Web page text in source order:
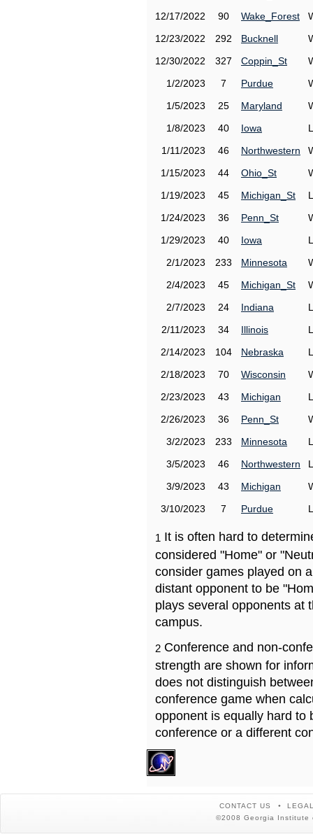
12/17/2022
90 Wake_Forest
12/23/2022
292 Bucknell
12/30/2022
327 Coppin_St
1/2/2023
7 Purdue
1/5/2023
25 Maryland
1/8/2023
40 Iowa
1/11/2023
46 Northwestern
1/15/2023
44 Ohio_St
1/19/2023
45 Michigan_St
1/24/2023
36 Penn_St
1/29/2023
40 Iowa
2/1/2023
233 Minnesota
2/4/2023
45 Michigan_St
2/7/2023
24 Indiana
2/11/2023
34 Illinois
2/14/2023
104 Nebraska
2/18/2023
70 Wisconsin
2/23/2023
43 Michigan
2/26/2023
36 Penn_St
3/2/2023
233 Minnesota
3/5/2023
46 Northwestern
3/9/2023
43 Michigan
3/10/2023
7 Purdue
1 It is often hard to
considered "Home" or
consider games played on
distant opponent to be
plays several opponents at
campus.
2 Conference and non-
strength are shown for
does not distinguish
conference game when
opponent is equally hard to
conference or a different
CONTACT US
©2008 Georgia Institute